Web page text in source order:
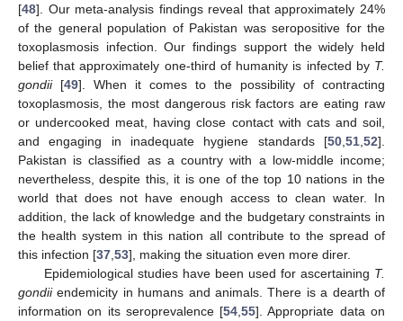
[48]. Our meta-analysis findings reveal that approximately 24%
of the general population of Pakistan was seropositive for the
toxoplasmosis infection. Our findings support the widely held
belief that approximately one-third of humanity is infected by T.
gondii[49]. When it comes to the possibility of contracting
toxoplasmosis, the most dangerous risk factors are eating raw
or undercooked meat, having close contact with cats and soil,
and engaging in inadequate hygiene standards [50 51 52].
Pakistan is classified as a country with a low-middle income;
nevertheless, despite this, it is one of the top 10 nations in the
world that does not have enough access to clean water. In
addition, the lack of knowledge and the budgetary constraints in
the health system in this nation all contribute to the spread of
this infection [37 53], making the situation even more direr.
Epidemiological studies have been used for ascertaining T.
gondiiendemicity in humans and animals. There is a dearth of
information on its seroprevalence [54 ,55]. Appropriate data on